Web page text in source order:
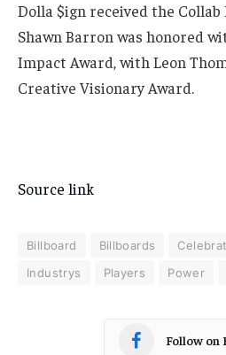
Dolla $ign received the
Shawn Barron was honored
Impact Award, with Leon
Creative Visionary Award.
Source link
Billboard Billboards
Industrys
Players Power
Follow on